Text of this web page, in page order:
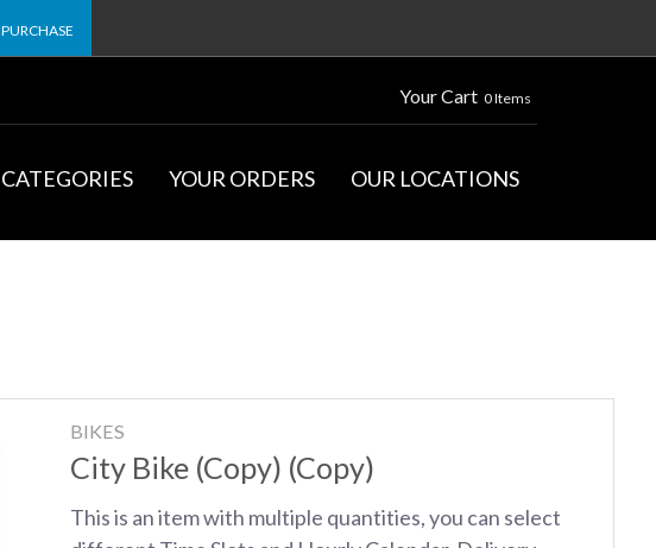
PURCHASE
Your Cart 0 Items
CATEGORIES YOUR ORDERS OUR LOCATIONS
BIKES
City Bike (Copy) (Copy)
This is an item with multiple quantities, you can select